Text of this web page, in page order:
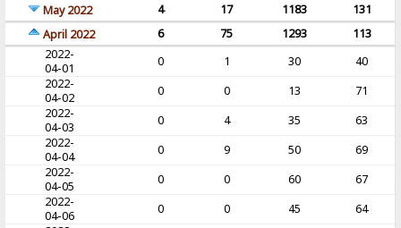
May 2022
4 17 1183
131
April 2022
6 75 1293
113
2022-
04-01
0 1 30
40
2022-
04-02
0 0 13
71
2022-
04-03
0 4 35
63
2022-
04-04
0 9 50
69
2022-
04-05
0 0 60
67
2022-
04-06
0 0 45
64